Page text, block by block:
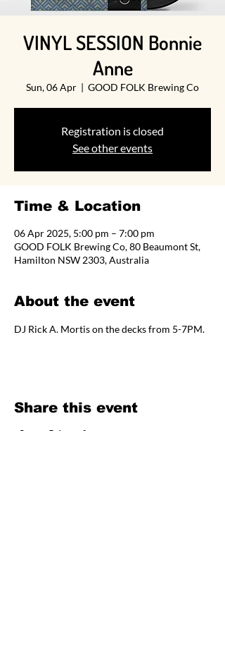
VINYL SESSION Bonnie
Anne
Sun, 06 Apr GOOD FOLK Brewing Co
Registration is closed
See other events
Time & Location
06 Apr 2025, 5:00 pm – 7:00 pm
GOOD FOLK Brewing Co, 80 Beaumont St,
Hamilton NSW 2303, Australia
About the event
DJ Rick A. Mortis on the decks from 5-7PM.
Share this event